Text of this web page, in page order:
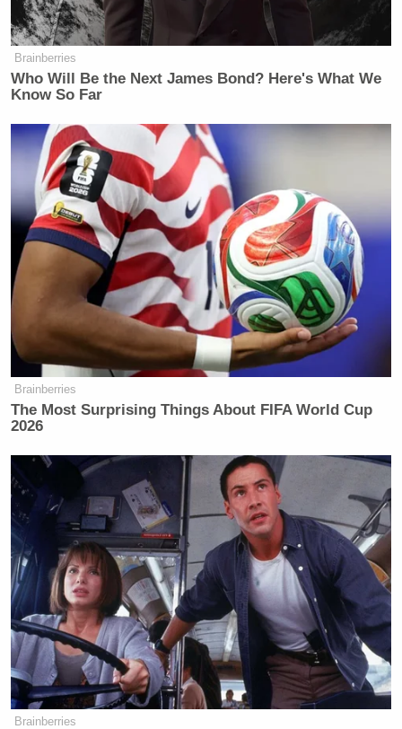
Brainberries
Who Will Be the Next James Bond? Here's What We
Know So Far
Brainberries
The Most Surprising Things About FIFA World Cup
2026
Brainberries